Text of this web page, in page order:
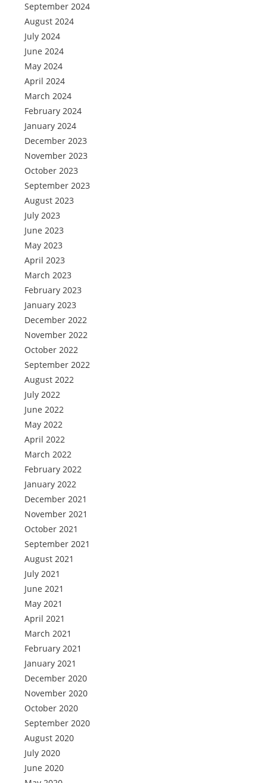
September 2024
August 2024
July 2024
June 2024
May 2024
April 2024
March 2024
February 2024
January 2024
December 2023
November 2023
October 2023
September 2023
August 2023
July 2023
June 2023
May 2023
April 2023
March 2023
February 2023
January 2023
December 2022
November 2022
October 2022
September 2022
August 2022
July 2022
June 2022
May 2022
April 2022
March 2022
February 2022
January 2022
December 2021
November 2021
October 2021
September 2021
August 2021
July 2021
June 2021
May 2021
April 2021
March 2021
February 2021
January 2021
December 2020
November 2020
October 2020
September 2020
August 2020
July 2020
June 2020